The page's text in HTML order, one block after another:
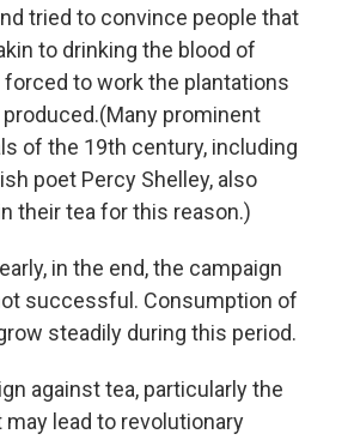
tried to convince people that
to drinking the blood of
to work the plantations
prominent
of the 19th century, including
poet Percy Shelley, also
their tea for this reason.)
in the end, the campaign
successful. Consumption of
steadily during this period.
against tea, particularly the
lead to revolutionary